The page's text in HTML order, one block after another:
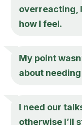
overreacting,
how I feel.
My point
about
I need our
otherwise I’ll